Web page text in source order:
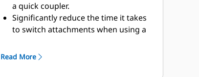
a quick coupler.
Significantly reduce the time it takes
to switch attachments when using a
Quick couplers add a new level of
Read More